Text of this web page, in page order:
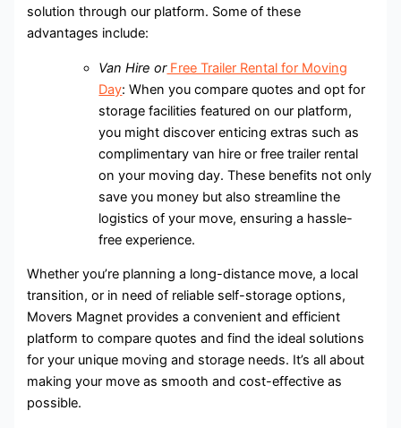
solution through our platform. Some of these
advantages include:
Van Hire orFree Trailer Rental for Moving
Day: When you compare quotes and opt for
storage facilities featured on our platform,
you might discover enticing extras such as
complimentary van hire or free trailer rental
on your moving day. These benefits not only
save you money but also streamline the
logistics of your move, ensuring a hassle-
free experience.
Whether you’re planning a long-distance move, a local
transition, or in need of reliable self-storage options,
Movers Magnet provides a convenient and efficient
platform to compare quotes and find the ideal solutions
for your unique moving and storage needs. It’s all about
making your move as smooth and cost-effective as
possible.